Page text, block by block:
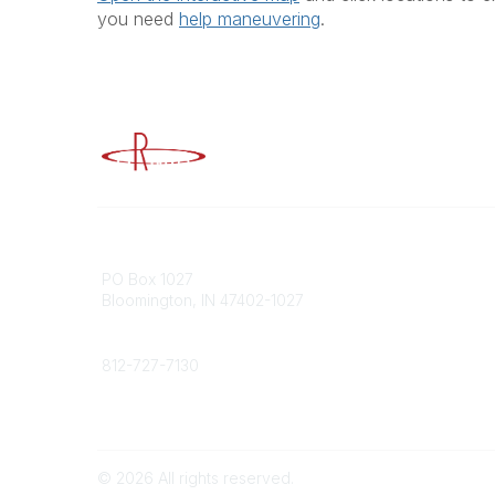
you need help maneuvering.
PO Box 1027
Bloomington, IN 47402-1027
812-727-7130
© 2026 All rights reserved.